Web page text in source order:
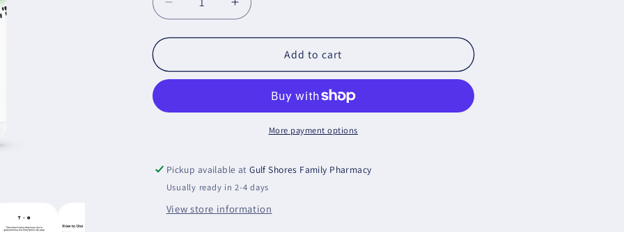
Decrease
quantity
for
HTP
(formerly
Hydroxytryptophan)
Increase
quantity
for
HTP
Hydroxytryptophan)
Add to cart
More payment options
Pickup available atGulf Shores Family Pharmacy
Usually ready in 2-4 days
View store information